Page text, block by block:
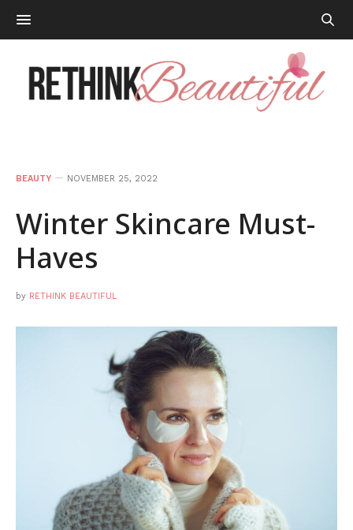
BEAUTY NOVEMBER 25, 2022
Winter Skincare Must-
Haves
by RETHINK BEAUTIFUL